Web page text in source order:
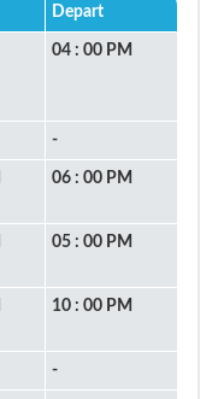
Depart
04 : 00 PM
-
06 : 00 PM
05 : 00 PM
10 : 00 PM
-